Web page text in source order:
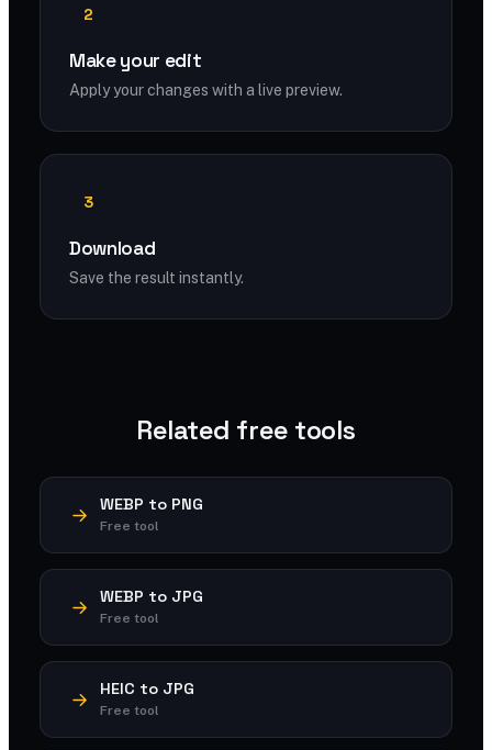
2
Make your edit
Apply your changes with a live preview.
3
Download
Save the result instantly.
Related free tools
WEBP to PNG
Free tool
WEBP to JPG
Free tool
HEIC to JPG
Free tool